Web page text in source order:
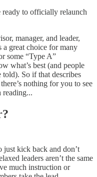
ready to officially relaunch
manager, and leader,
a great choice for many
some “Type A”
what’s best (and people
told). So if that describes
nothing for you to see
reading...
just kick back and don’t
leaders aren’t the same
much instruction or